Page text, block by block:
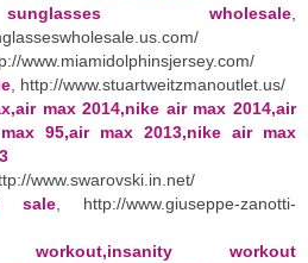
wholesale
www.miamidolphinsjersey.com/
, http://www.stuartweitzmanoutlet.us/
max 2014,nike air max 2014,air
95,air max 2013,nike air max
www.swarovski.in.net/
sale, http://www.giuseppe-zanotti-
workout,insanity workout